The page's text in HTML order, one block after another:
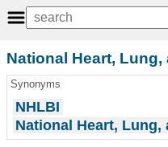
National Heart,
Synonyms
NHLBI
National Heart,